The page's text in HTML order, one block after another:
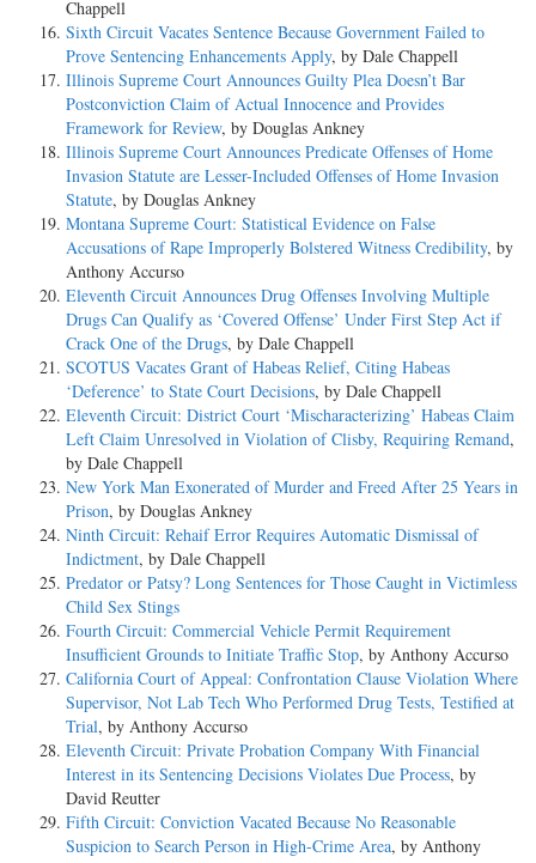
Chappell
Sixth Circuit Vacates Sentence Because Government Failed to
Prove Sentencing Enhancements Apply, by Dale Chappell
Illinois Supreme Court Announces Guilty Plea Doesn’t Bar
Postconviction Claim of Actual Innocence and Provides
Framework for Review, by Douglas Ankney
Illinois Supreme Court Announces Predicate Offenses of Home
Invasion Statute are Lesser-Included Offenses of Home Invasion
Statute, by Douglas Ankney
Montana Supreme Court: Statistical Evidence on False
Accusations of Rape Improperly Bolstered Witness Credibility, by
Anthony Accurso
Eleventh Circuit Announces Drug Offenses Involving Multiple
Drugs Can Qualify as ‘Covered Offense’ Under First Step Act if
Crack One of the Drugs, by Dale Chappell
SCOTUS Vacates Grant of Habeas Relief, Citing Habeas
‘Deference’ to State Court Decisions, by Dale Chappell
Eleventh Circuit: District Court ‘Mischaracterizing’ Habeas Claim
Left Claim Unresolved in Violation of Clisby, Requiring Remand,
by Dale Chappell
New York Man Exonerated of Murder and Freed After 25 Years in
Prison, by Douglas Ankney
Ninth Circuit: Rehaif Error Requires Automatic Dismissal of
Indictment, by Dale Chappell
Predator or Patsy? Long Sentences for Those Caught in Victimless
Child Sex Stings
Fourth Circuit: Commercial Vehicle Permit Requirement
Insufficient Grounds to Initiate Traffic Stop, by Anthony Accurso
California Court of Appeal: Confrontation Clause Violation Where
Supervisor, Not Lab Tech Who Performed Drug Tests, Testified at
Trial, by Anthony Accurso
Eleventh Circuit: Private Probation Company With Financial
Interest in its Sentencing Decisions Violates Due Process, by
David Reutter
Fifth Circuit: Conviction Vacated Because No Reasonable
Suspicion to Search Person in High-Crime Area, by Anthony